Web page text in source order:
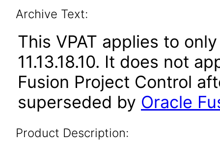
Archive Text:
This VPAT applies to
11.13.18.10. It does not
Fusion Project Control
superseded by Oracle
Product Description: